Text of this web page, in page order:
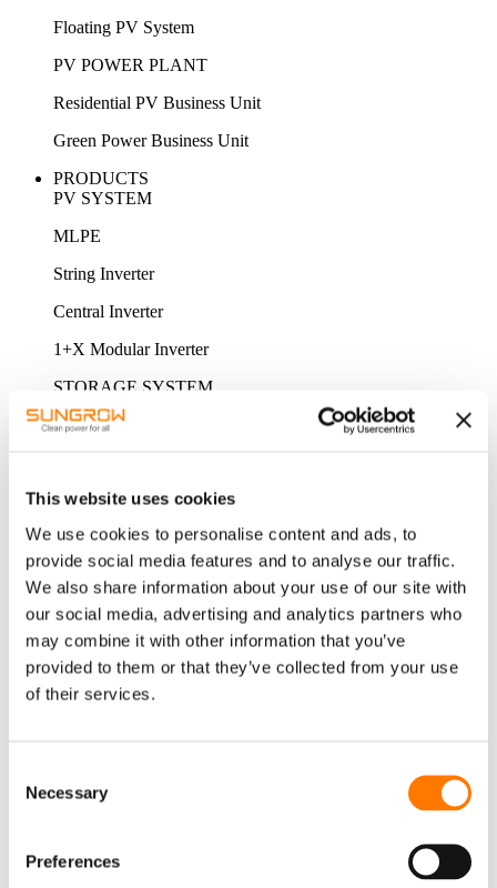
This website uses cookies
We use cookies to personalise content and ads, to
provide social media features and to analyse our traffic.
We also share information about your use of our site with
our social media, advertising and analytics partners who
may combine it with other information that you’ve
provided to them or that they’ve collected from your use
of their services.
Selection
Necessary
Preferences
Floating PV System
PV POWER PLANT
Residential PV Business Unit
Green Power Business Unit
PRODUCTS
PV SYSTEM
MLPE
String Inverter
Central Inverter
1+X Modular Inverter
STORAGE SYSTEM
MV Power Converter / Hybrid Inverter
Battery
ACCESSORY & MONITORING
Accessory
EV CHARGER
AC Charger
FLOATING PV SYSTEM